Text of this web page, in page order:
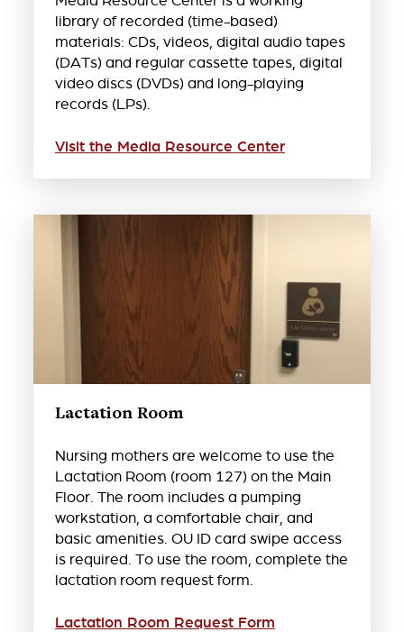
library of recorded (time-based)
materials: CDs, videos, digital audio tapes
(DATs) and regular cassette tapes, digital
video discs (DVDs) and long-playing
records (LPs).
Visit the Media Resource Center
Lactation Room
Nursing mothers are welcome to use the
Lactation Room (room 127) on the Main
Floor. The room includes a pumping
workstation, a comfortable chair, and
basic amenities. OU ID card swipe access
is required. To use the room, complete the
lactation room request form.
Lactation Room Request Form